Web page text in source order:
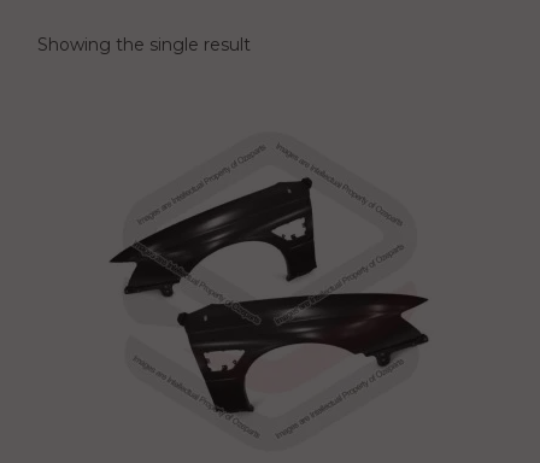
Showing the single result